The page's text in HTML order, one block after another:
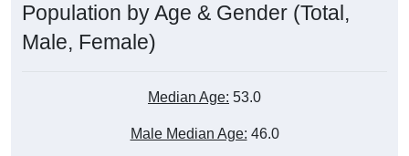
Population by Age & Gender (Total,
Male, Female)
Median Age: 53.0
Male Median Age: 46.0